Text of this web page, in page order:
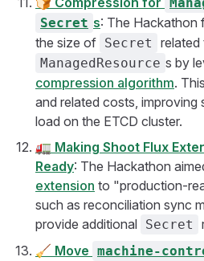
Secret s: The Hackathon
the size of Secret related
ManagedResource s by
compression algorithm.
and related costs, improving
load on the ETCD cluster.
🚛 Making Shoot Flux
Ready: The Hackathon
extension to "production-
such as reconciliation sync
provide additional Secret
🧹 Move machine-